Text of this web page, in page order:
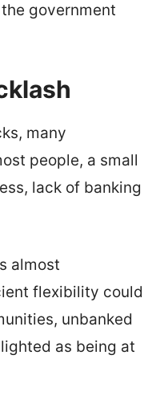
government
many
people, a small
lack of banking
almost
flexibility could
unbanked
as being at